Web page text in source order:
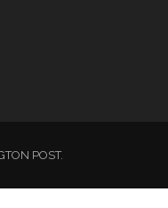
POST.